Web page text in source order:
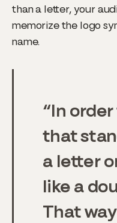
than a letter, your
memorize the logo
name.
In
that
a letter
like a
That